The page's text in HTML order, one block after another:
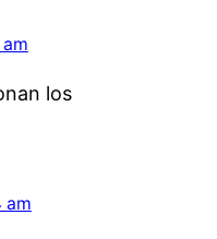
los
am